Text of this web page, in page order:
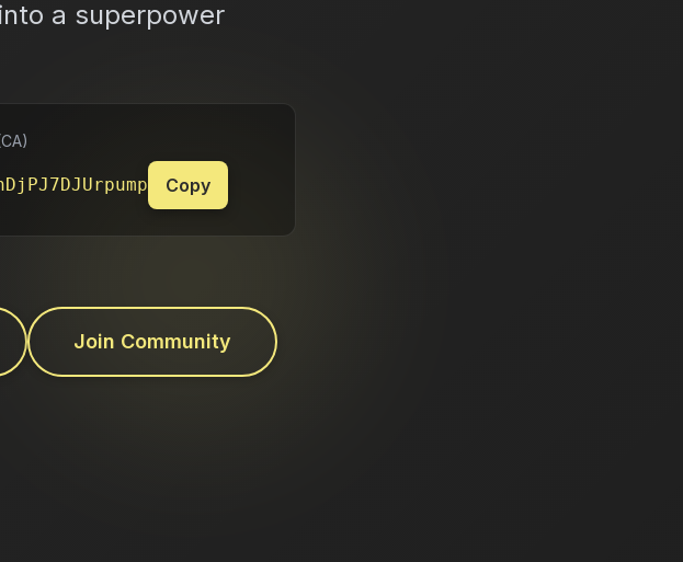
a superpower
Copy
Join Community